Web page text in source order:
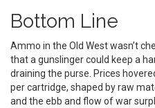
Bottom Line
Ammo in the Old West wasn’t
that a gunslinger could keep a
draining the purse. Prices
per cartridge, shaped by raw
and the ebb and flow of war